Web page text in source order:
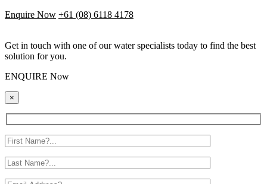
Enquire Now +61 (08) 6118 4178
Get in touch with one of our water specialists today to find the best
solution for you.
ENQUIRE Now
×